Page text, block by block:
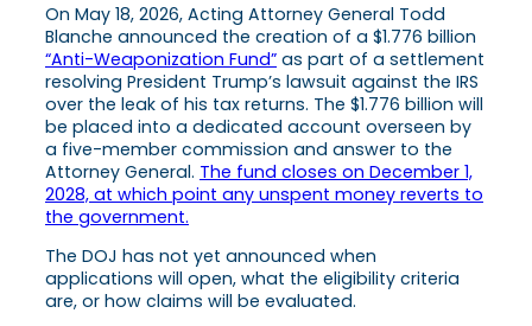
On May 18, 2026, Acting Attorney General Todd
Blanche announced the creation of a $1.776 billion
“Anti-Weaponization Fund” as part of a settlement
resolving President Trump’s lawsuit against the IRS
over the leak of his tax returns. The $1.776 billion will
be placed into a dedicated account overseen by
a five-member commission and answer to the
Attorney General. The fund closes on December 1,
2028, at which point any unspent money reverts to
the government.
The DOJ has not yet announced when
applications will open, what the eligibility criteria
are, or how claims will be evaluated.